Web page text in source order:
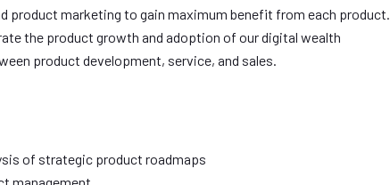
product marketing to gain maximum benefit from each product.
the product growth and adoption of our digital wealth
product development, service, and sales.
of strategic product roadmaps